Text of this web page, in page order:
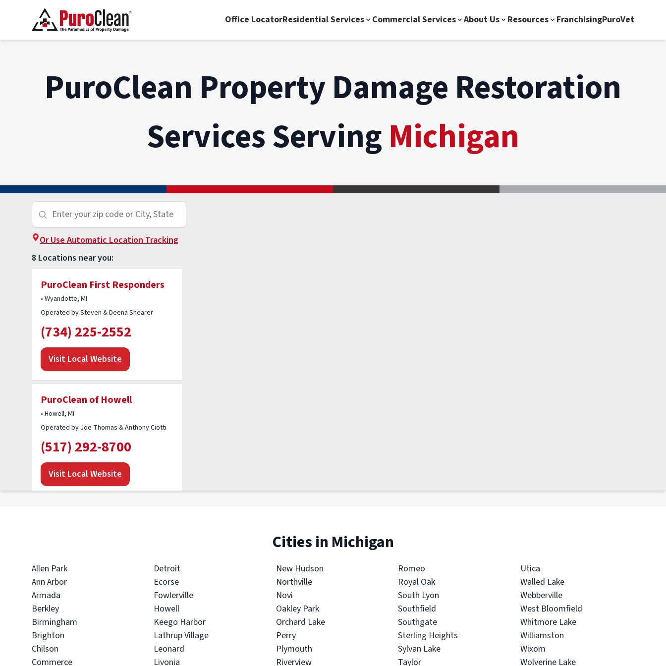
Office LocatorResidential Services Commercial Services About Us Resources FranchisingPuroVet
PuroClean Property Damage Restoration
Services Serving Michigan
Or Use Automatic Location Tracking
8 Locations near you:
PuroClean First Responders
• Wyandotte, MI
Operated by Steven & Deena Shearer
(734) 225-2552
Visit Local Website
PuroClean of Howell
• Howell, MI
Operated by Joe Thomas & Anthony Ciotti
(517) 292-8700
Visit Local Website
(248) 621-2300
Visit Local Website
PuroClean of Waterford
Township
Cities in Michigan
Allen Park
Ann Arbor
Armada
Berkley
Birmingham
Brighton
Chilson
Commerce
Detroit
Ecorse
Fowlerville
Howell
Keego Harbor
Lathrup Village
Leonard
Livonia
New Hudson
Northville
Novi
Oakley Park
Orchard Lake
Perry
Plymouth
Riverview
Romeo
Royal Oak
South Lyon
Southfield
Southgate
Sterling Heights
Sylvan Lake
Taylor
Utica
Walled Lake
Webberville
West Bloomfield
Whitmore Lake
Williamston
Wixom
Wolverine Lake